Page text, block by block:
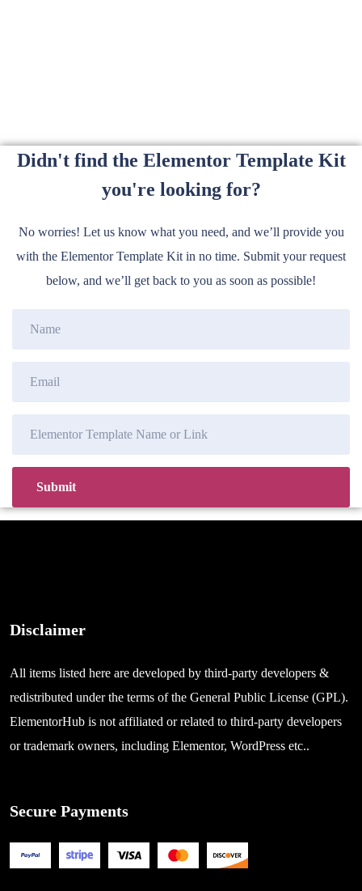
Didn't find the Elementor Template Kit
you're looking for?
No worries! Let us know what you need, and we’ll provide you
with the Elementor Template Kit in no time. Submit your request
below, and we’ll get back to you as soon as possible!
Disclaimer
All items listed here are developed by third-party developers &
redistributed under the terms of the General Public License (GPL).
ElementorHub is not affiliated or related to third-party developers
or trademark owners, including Elementor, WordPress etc..
Secure Payments